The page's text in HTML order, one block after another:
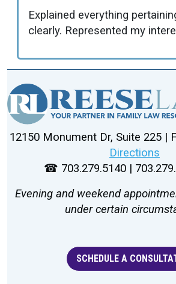
Explained everything
clearly. Represented my
12150 Monument Dr, Suite 225 |
Directions
☎ 703.279.5140 |
Evening and weekend
under certain
SCHEDULE A